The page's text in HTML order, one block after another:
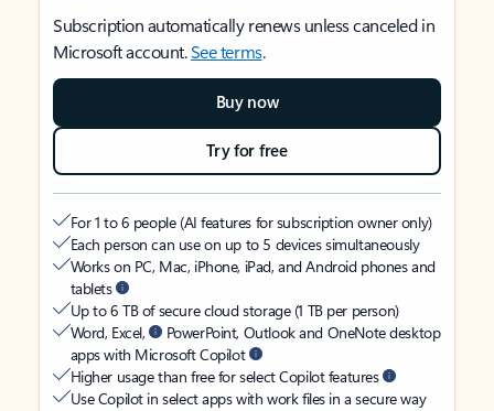
Subscription automatically renews unless canceled in
Microsoft account.See terms.
Buy now
Try for free
For 1 to 6 people (AI features for subscription owner only)
Each person can use on up to 5 devices simultaneously
Works on PC, Mac, iPhone, iPad, and Android phones and
tablets
Up to 6 TB of secure cloud storage (1 TB per person)
Word, Excel,
PowerPoint, Outlook and OneNote desktop
apps with Microsoft Copilot
Higher usage than free for select Copilot features
Use Copilot in select apps with work files in a secure way